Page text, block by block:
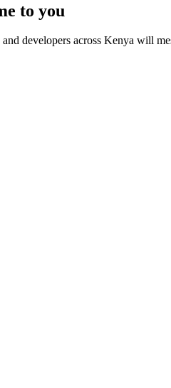
to you
developers across Kenya will